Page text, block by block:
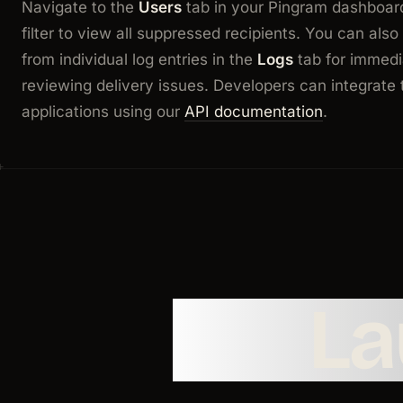
Navigate to the Users tab in your Pingram
filter to view all suppressed recipients. You can
from individual log entries in the Logs tab for
reviewing delivery issues. Developers can
applications using our API documentation.